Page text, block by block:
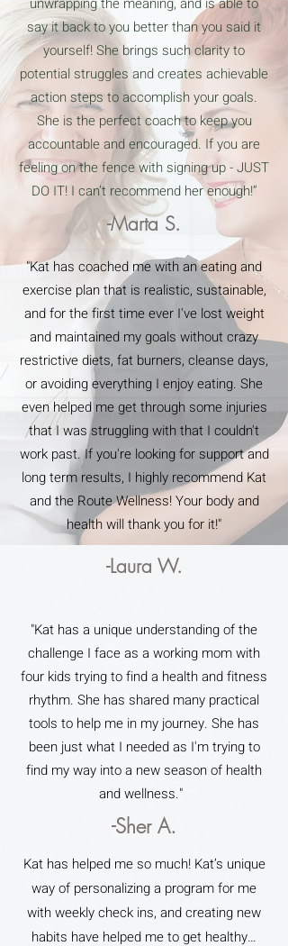
say it back to you better than you said it
yourself! She brings such clarity to
potential struggles and creates achievable
action steps to accomplish your goals.
She is the perfect coach to keep you
accountable and encouraged. If you are
feeling on the fence with signing up - JUST
DO IT! I can’t recommend her enough!”
-Marta S.
"Kat has coached me with an eating and
exercise plan that is realistic, sustainable,
and for the first time ever I've lost weight
and maintained my goals without crazy
restrictive diets, fat burners, cleanse days,
or avoiding everything I enjoy eating. She
even helped me get through some injuries
that I was struggling with that I couldn't
work past. If you're looking for support and
long term results, I highly recommend Kat
and the Route Wellness! Your body and
health will thank you for it!"
-Laura W.
"Kat has a unique understanding of the
challenge I face as a working mom with
four kids trying to find a health and fitness
rhythm. She has shared many practical
tools to help me in my journey. She has
been just what I needed as I'm trying to
find my way into a new season of health
and wellness."
-Sher A.
Kat has helped me so much! Kat’s unique
way of personalizing a program for me
with weekly check ins, and creating new
habits have helped me to get healthy…